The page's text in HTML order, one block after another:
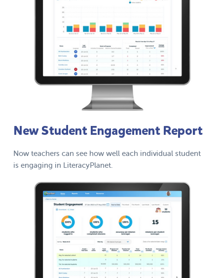
New Student Engagement Report
Now teachers can see how well each individual student
is engaging in LiteracyPlanet.